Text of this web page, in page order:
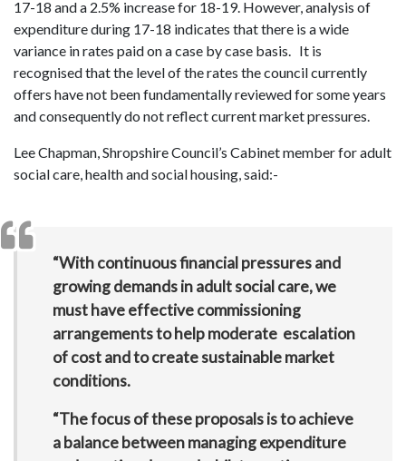
17-18 and a 2.5% increase for 18-19. However, analysis of
expenditure during 17-18 indicates that there is a wide
variance in rates paid on a case by case basis. It is
recognised that the level of the rates the council currently
offers have not been fundamentally reviewed for some years
and consequently do not reflect current market pressures.
Lee Chapman, Shropshire Council’s Cabinet member for adult
social care, health and social housing, said:-
“With continuous financial pressures and
growing demands in adult social care, we
must have effective commissioning
arrangements to help moderate escalation
of cost and to create sustainable market
conditions.
“The focus of these proposals is to achieve
a balance between managing expenditure